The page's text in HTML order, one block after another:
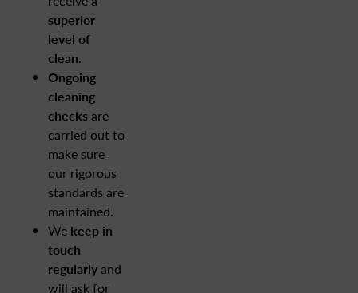
superior
level of
clean.
Ongoing
cleaning
checksare
carried out to
make sure
our rigorous
standards are
maintained.
We keep in
touch
regularlyand
will ask for